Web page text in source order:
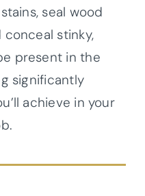
seal wood
conceal stinky,
present in the
significantly
achieve in your